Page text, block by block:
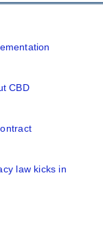
CBD
law kicks in